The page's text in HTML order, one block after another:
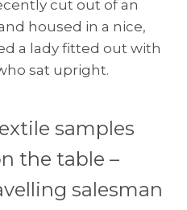
cut out of an
housed in a nice,
a lady fitted out with
sat upright.
samples
the table –
salesman